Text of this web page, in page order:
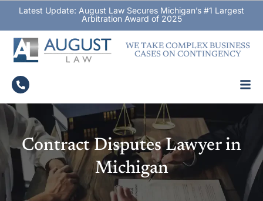
Latest Update: August Law Secures Michigan’s #1 Largest
Arbitration Award of 2025
WE TAKE COMPLEX BUSINESS
CASES ON CONTINGENCY
Contract Disputes Lawyer in
Michigan